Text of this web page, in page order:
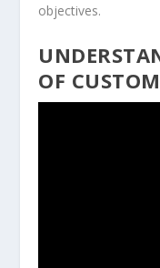
objectives.
OF